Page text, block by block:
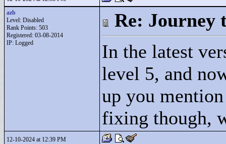
azb
Level: Disabled
Rank Points: 503
Registered: 03-08-2014
IP: Logged
Re: Journey
In the latest
level 5, and
up you
fixing though,
12-10-2024 at 12:39 PM